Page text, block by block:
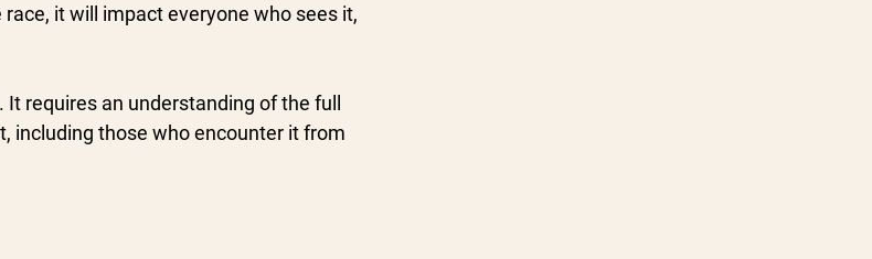
it will impact everyone who sees it,
requires an understanding of the full
including those who encounter it from